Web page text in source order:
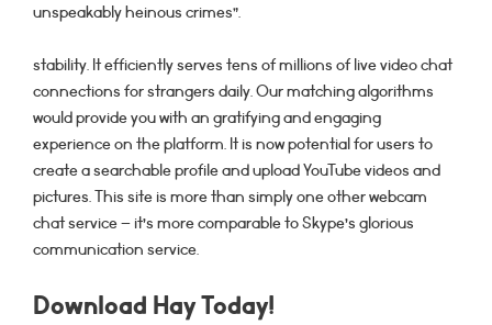
unspeakably heinous crimes”.
stability. It efficiently serves tens of millions of live video chat
connections for strangers daily. Our matching algorithms
would provide you with an gratifying and engaging
experience on the platform. It is now potential for users to
create a searchable profile and upload YouTube videos and
pictures. This site is more than simply one other webcam
chat service – it’s more comparable to Skype’s glorious
communication service.
Download Hay Today!